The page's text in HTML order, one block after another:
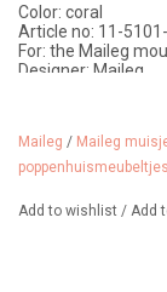
Color: coral
Article no: 11-
For: the Maileg
Designer: Maileg
Maileg / Maileg
poppenhuismeubeltjes
Add to wishlist / Add